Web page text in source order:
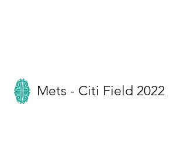
Mets - Citi Field 2022